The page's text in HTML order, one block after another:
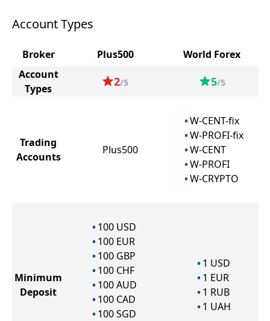
Account Types
Broker Plus500
World Forex
Account
Types
2/5 5/5
Trading
Accounts
Plus500
W-CENT-fix
W-PROFI-fix
W-CENT
W-PROFI
W-CRYPTO
Minimum
Deposit
100 USD
100 EUR
100 GBP
100 CHF
100 AUD
100 CAD
100 SGD
1 USD
1 EUR
1 RUB
1 UAH